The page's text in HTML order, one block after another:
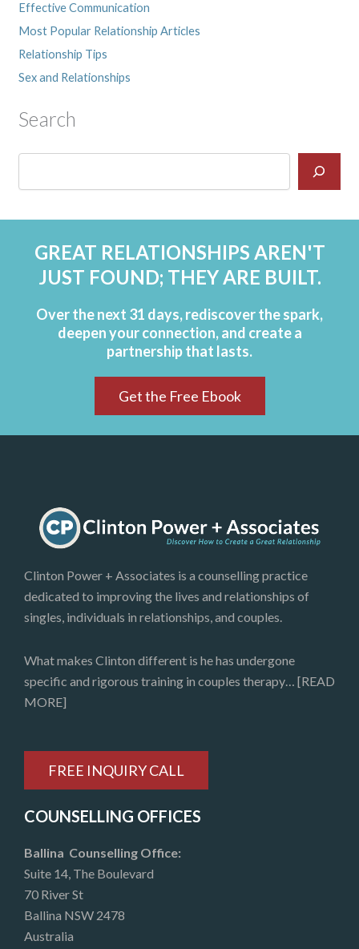
Effective Communication
Most Popular Relationship Articles
Relationship Tips
Sex and Relationships
Search
GREAT RELATIONSHIPS AREN'T
JUST FOUND; THEY ARE BUILT.
Over the next 31 days, rediscover the spark,
deepen your connection, and create a
partnership that lasts.
Get the Free Ebook
COUNSELLING OFFICES
Ballina Counselling Office:
Suite 14, The Boulevard
70 River St
Ballina NSW 2478
Australia
Clinton Power + Associates is a counselling practice
dedicated to improving the lives and relationships of
singles, individuals in relationships, and couples.
What makes Clinton different is he has undergone
specific and rigorous training in couples therapy… [READ
MORE]
FREE INQUIRY CALL